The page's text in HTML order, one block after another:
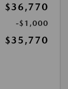
$36,770
-$1,000
$35,770